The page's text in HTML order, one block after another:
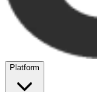
Platform